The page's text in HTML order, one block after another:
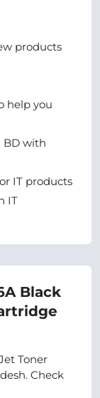
products
help you
BD with
IT products
IT
Black
Toner
Check